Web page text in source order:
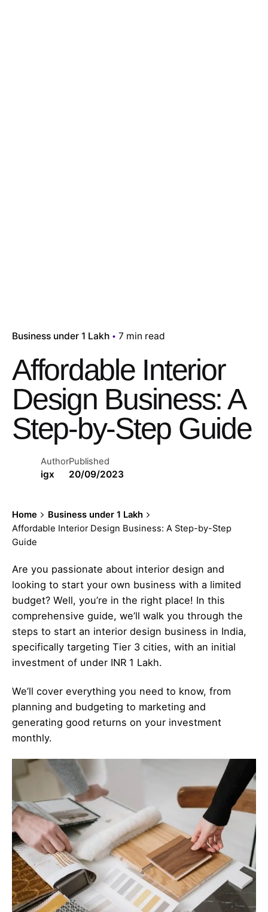
Business under 1 Lakh 7 min read
Affordable Interior
Design Business: A
Step-by-Step Guide
Author
igx
Published
20/09/2023
Home
Business under 1 Lakh
Affordable Interior Design Business: A Step-by-Step
Guide
Are you passionate about interior design and
looking to start your own business with a limited
budget? Well, you’re in the right place! In this
comprehensive guide, we’ll walk you through the
steps to start an interior design business in India,
specifically targeting Tier 3 cities, with an initial
investment of under INR 1 Lakh.
We’ll cover everything you need to know, from
planning and budgeting to marketing and
generating good returns on your investment
monthly.